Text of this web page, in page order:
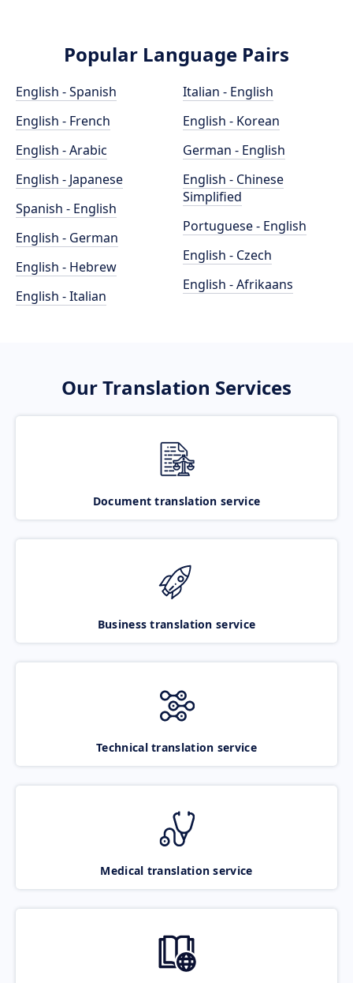
Popular Language Pairs
English - Spanish
English - French
English - Arabic
English - Japanese
Spanish - English
English - German
English - Hebrew
English - Italian
Italian - English
English - Korean
German - English
English - Chinese
Simplified
Portuguese - English
English - Czech
English - Afrikaans
Our Translation Services
Document translation service
Business translation service
Technical translation service
Medical translation service